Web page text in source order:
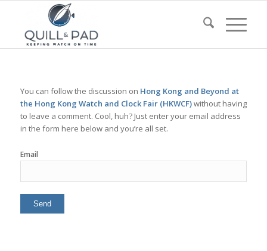
You can follow the discussion on Hong Kong and Beyond at
the Hong Kong Watch and Clock Fair (HKWCF)without having
to leave a comment. Cool, huh? Just enter your email address
in the form here below and you’re all set.
Email